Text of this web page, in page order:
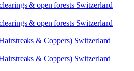
& open forests Switzerland
& open forests Switzerland
& Coppers) Switzerland
& Coppers) Switzerland